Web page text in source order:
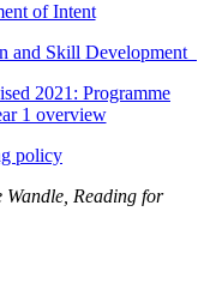
of Intent
and Skill Development
2021: Programme
1 overview
policy
Wandle, Reading for